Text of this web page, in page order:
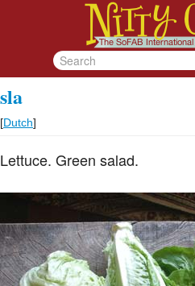
sla
[Dutch]
Lettuce. Green salad.